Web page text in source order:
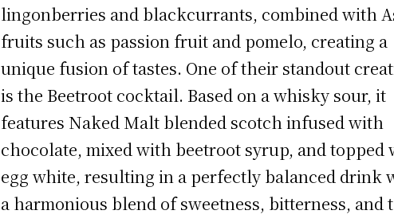
lingonberries and blackcurrants, combined with
fruits such as passion fruit and pomelo, creating a
unique fusion of tastes. One of their standout
is the Beetroot cocktail. Based on a whisky sour, it
features Naked Malt blended scotch infused with
chocolate, mixed with beetroot syrup, and topped
egg white, resulting in a perfectly balanced drink
a harmonious blend of sweetness, bitterness, and